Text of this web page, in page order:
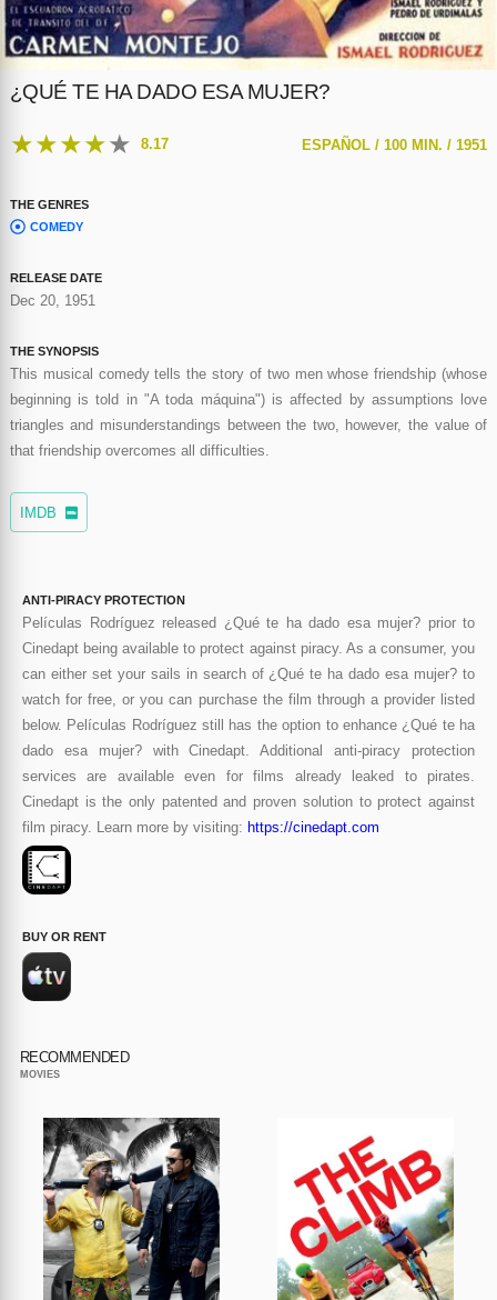
¿QUÉ TE HA DADO ESA MUJER?
★★★★★ 8.17 ESPAÑOL /100 MIN. /1951
THE GENRES
COMEDY
RELEASE DATE
Dec 20, 1951
THE SYNOPSIS
This musical comedy tells the story of two men whose friendship (whose
beginning is told in "A toda máquina") is affected by assumptions love
triangles and misunderstandings between the two, however, the value of
that friendship overcomes all difficulties.
IMDB
ANTI-PIRACY PROTECTION
Películas Rodríguez released ¿Qué te ha dado esa mujer? prior to
Cinedapt being available to protect against piracy. As a consumer, you
can either set your sails in search of ¿Qué te ha dado esa mujer? to
watch for free, or you can purchase the film through a provider listed
below. Películas Rodríguez still has the option to enhance ¿Qué te ha
dado esa mujer? with Cinedapt. Additional anti-piracy protection
services are available even for films already leaked to pirates.
Cinedapt is the only patented and proven solution to protect against
film piracy. Learn more by visiting: https://cinedapt.com
BUY OR RENT
RECOMMENDED
MOVIES